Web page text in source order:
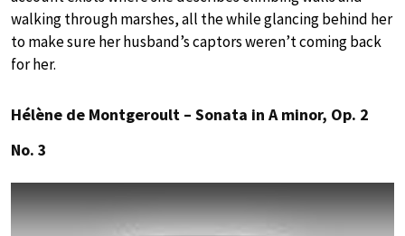
walking through marshes, all the while glancing behind her
to make sure her husband’s captors weren’t coming back
for her.
Hélène de Montgeroult – Sonata in A minor, Op. 2
No. 3